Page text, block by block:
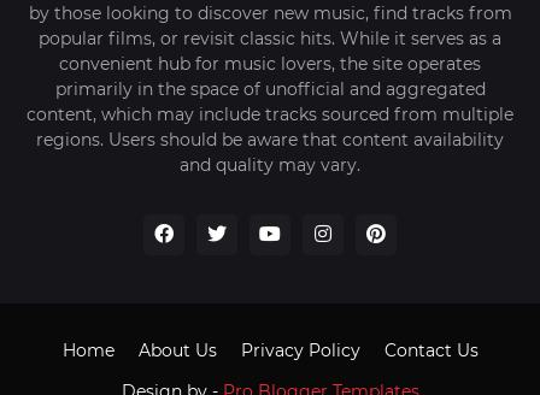
by those looking to discover new music, find tracks from
popular films, or revisit classic hits. While it serves as a
convenient hub for music lovers, the site operates
primarily in the space of unofficial and aggregated
content, which may include tracks sourced from multiple
regions. Users should be aware that content availability
and quality may vary.
Home About Us Privacy Policy Contact Us